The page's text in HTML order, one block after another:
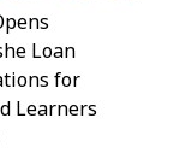
Loan
for
Learners